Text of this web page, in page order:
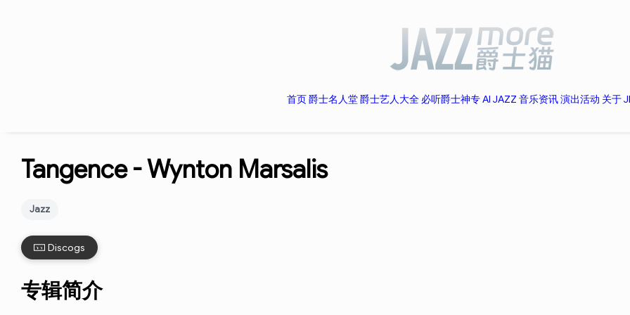
首页爵士名人堂爵士艺人大全 必听爵士神专AI JAZZ 音乐资讯演出活动 关于
Tangence -Wynton Marsalis
Jazz
Discogs
专辑简介